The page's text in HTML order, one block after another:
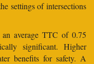
settings of intersections
average TTC of 0.75
significant. Higher
benefits for safety. A